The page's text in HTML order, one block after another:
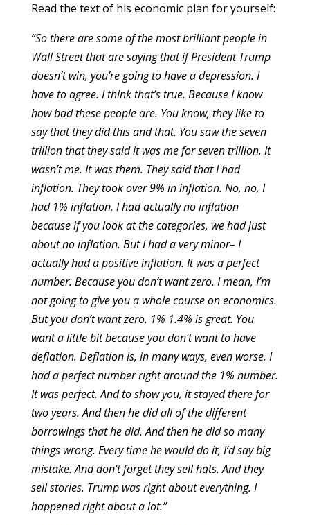
Read the text of his economic plan for yourself:
“So there are some of the most brilliant people in
Wall Street that are saying that if President Trump
doesn’t win, you’re going to have a depression. I
have to agree. I think that’s true. Because I know
how bad these people are. You know, they like to
say that they did this and that. You saw the seven
trillion that they said it was me for seven trillion. It
wasn’t me. It was them. They said that I had
inflation. They took over 9% in inflation. No, no, I
had 1% inflation. I had actually no inflation
because if you look at the categories, we had just
about no inflation. But I had a very minor– I
actually had a positive inflation. It was a perfect
number. Because you don’t want zero. I mean, I’m
not going to give you a whole course on economics.
But you don’t want zero. 1% 1.4% is great. You
want a little bit because you don’t want to have
deflation. Deflation is, in many ways, even worse. I
had a perfect number right around the 1% number.
It was perfect. And to show you, it stayed there for
two years. And then he did all of the different
borrowings that he did. And then he did so many
things wrong. Every time he would do it, I’d say big
mistake. And don’t forget they sell hats. And they
sell stories. Trump was right about everything. I
happened right about a lot.”